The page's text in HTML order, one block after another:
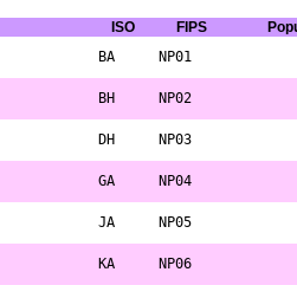
ISO FIPS
BA NP01
BH NP02
DH NP03
GA NP04
JA NP05
KA NP06